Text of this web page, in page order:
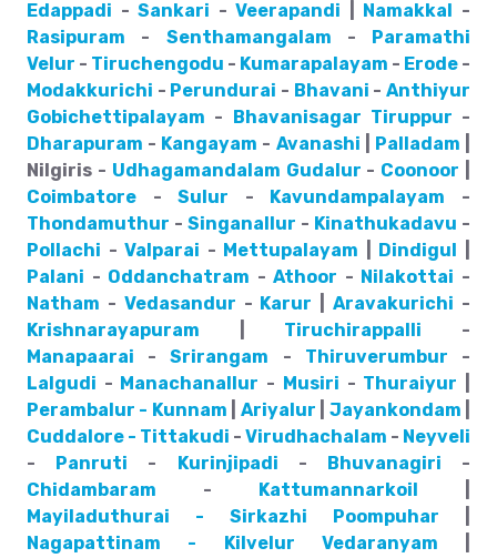
Edappadi -Sankari -Veerapandi Namakkal -
Rasipuram - Senthamangalam - Paramathi
Velur - Tiruchengodu - Kumarapalayam - Erode -
Modakkurichi - Perundurai - Bhavani -Anthiyur
Gobichettipalayam - Bhavanisagar Tiruppur -
Dharapuram - Kangayam - Avanashi Palladam
Nilgiris - Udhagamandalam Gudalur - Coonoor
Coimbatore -Sulur - Kavundampalayam -
Thondamuthur - Singanallur - Kinathukadavu -
Pollachi -Valparai - Mettupalayam Dindigul
Palani - Oddanchatram -Athoor - Nilakottai -
Natham - Vedasandur - Karur |Aravakurichi -
Krishnarayapuram
Tiruchirappalli -
Manapaarai -Srirangam - Thiruverumbur -
Lalgudi - Manachanallur - Musiri - Thuraiyur
Perambalur - Kunnam
Ariyalur Jayankondam
Cuddalore - Tittakudi - Virudhachalam - Neyveli
- Panruti - Kurinjipadi - Bhuvanagiri -
Chidambaram - Kattumannarkoil
Mayiladuthurai - Sirkazhi
Poompuhar
Nagapattinam - Kilvelur
Vedaranyam